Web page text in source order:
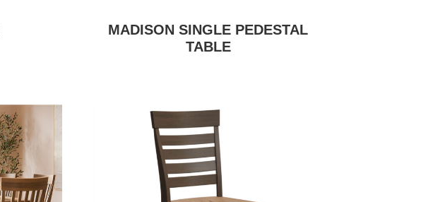
MADISON SINGLE PEDESTAL
TABLE